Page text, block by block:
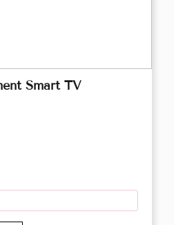
Smart TV